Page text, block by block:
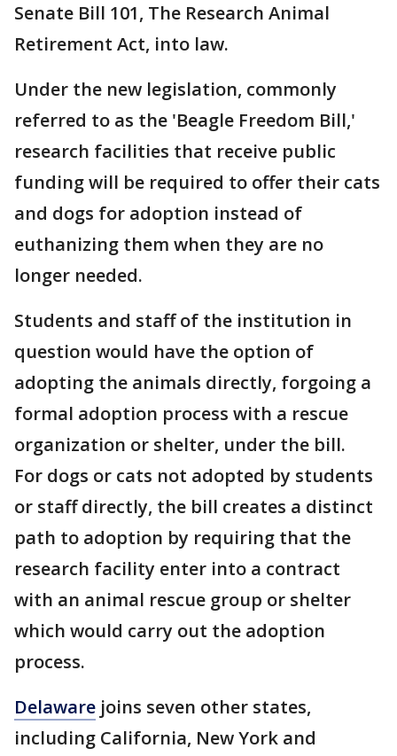
Senate Bill 101, The Research Animal
Retirement Act, into law.
Under the new legislation, commonly
referred to as the 'Beagle Freedom Bill,'
research facilities that receive public
funding will be required to offer their cats
and dogs for adoption instead of
euthanizing them when they are no
longer needed.
Students and staff of the institution in
question would have the option of
adopting the animals directly, forgoing a
formal adoption process with a rescue
organization or shelter, under the bill.
For dogs or cats not adopted by students
or staff directly, the bill creates a distinct
path to adoption by requiring that the
research facility enter into a contract
with an animal rescue group or shelter
which would carry out the adoption
process.
Delaware joins seven other states,
including California, New York and